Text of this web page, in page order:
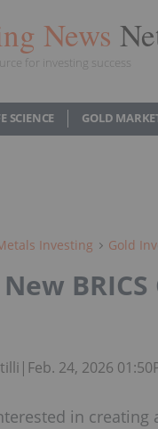
News
for investing success
SCIENCE GOLD
Investing Gold
| Feb. 24, 2026
in